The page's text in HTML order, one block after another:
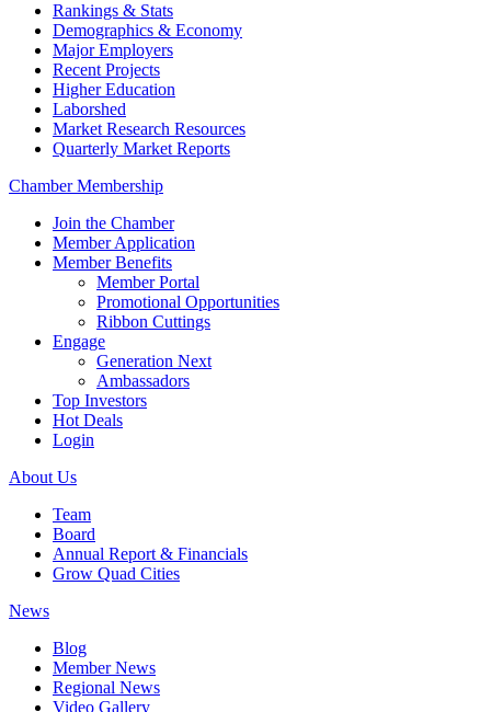
Rankings & Stats
Demographics & Economy
Major Employers
Recent Projects
Higher Education
Laborshed
Market Research Resources
Quarterly Market Reports
Chamber Membership
Join the Chamber
Member Application
Member Benefits
Member Portal
Promotional Opportunities
Ribbon Cuttings
Engage
Generation Next
Ambassadors
Top Investors
Hot Deals
Login
About Us
Team
Board
Annual Report & Financials
Grow Quad Cities
News
Blog
Member News
Regional News
Video Gallery